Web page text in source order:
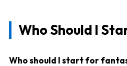
Who Should I
Who should I start for